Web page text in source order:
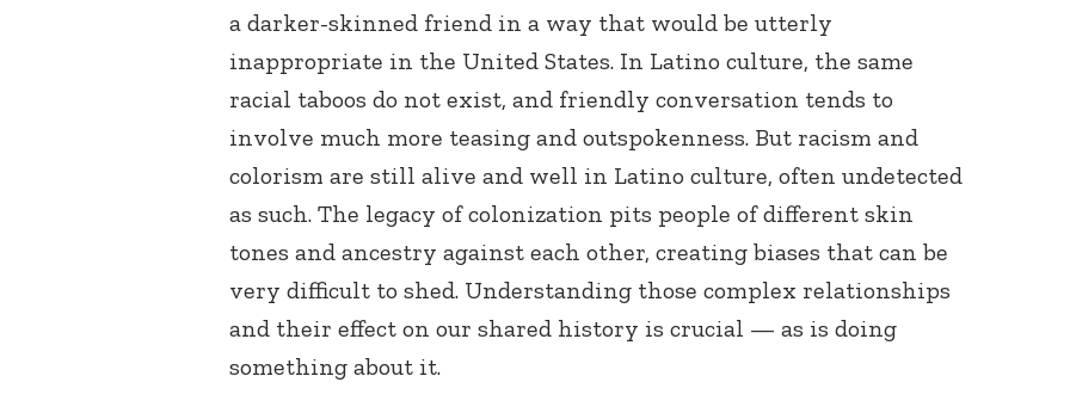
a darker-skinned friend in a way that would be utterly
inappropriate in the United States. In Latino culture, the same
racial taboos do not exist, and friendly conversation tends to
involve much more teasing and outspokenness. But racism and
colorism are still alive and well in Latino culture, often undetected
as such. The legacy of colonization pits people of different skin
tones and ancestry against each other, creating biases that can be
very difficult to shed. Understanding those complex relationships
and their effect on our shared history is crucial — as is doing
something about it.